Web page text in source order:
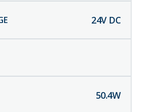
24V DC
50.4W